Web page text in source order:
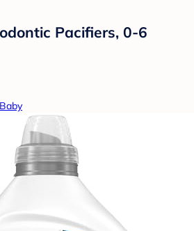
Pacifiers, 0-6